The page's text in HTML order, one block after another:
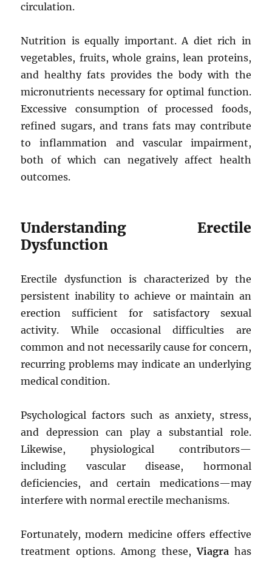
circulation.
Nutrition is equally important. A diet rich in
vegetables, fruits, whole grains, lean proteins,
and healthy fats provides the body with the
micronutrients necessary for optimal function.
Excessive consumption of processed foods,
refined sugars, and trans fats may contribute
to inflammation and vascular impairment,
both of which can negatively affect health
outcomes.
Understanding Erectile
Dysfunction
Erectile dysfunction is characterized by the
persistent inability to achieve or maintain an
erection sufficient for satisfactory sexual
activity. While occasional difficulties are
common and not necessarily cause for concern,
recurring problems may indicate an underlying
medical condition.
Psychological factors such as anxiety, stress,
and depression can play a substantial role.
Likewise, physiological contributors—
including vascular disease, hormonal
deficiencies, and certain medications—may
interfere with normal erectile mechanisms.
Fortunately, modern medicine offers effective
treatment options. Among these,Viagrahas